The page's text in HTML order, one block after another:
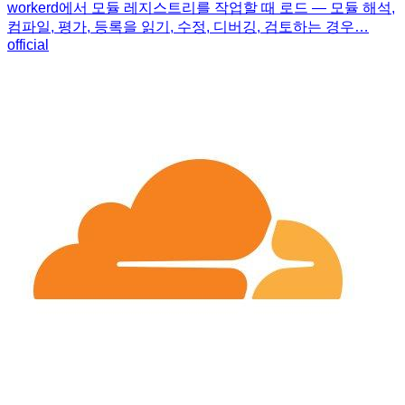
workerd에서 모듈 레지스트리를 작업할 때 로드 — 모듈 해석,
컴파일, 평가, 등록을 읽기, 수정, 디버깅, 검토하는 경우…
official